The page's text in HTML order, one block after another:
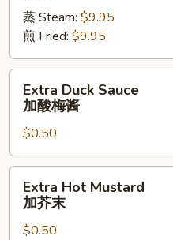
蒸 Steam: $9.95
煎 Fried: $9.95
Duck
Sauce
酸
梅
Extra Duck Sauce
加酸梅酱
$0.50
Hot
Mustard
Extra Hot Mustard
加芥末
$0.50